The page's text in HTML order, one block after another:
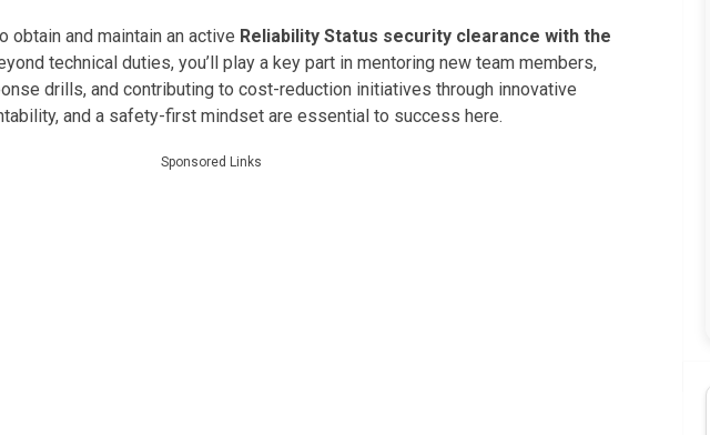
obtain and maintain an active Reliability Status security clearance with the
technical duties, you’ll play a key part in mentoring new team members,
drills, and contributing to cost-reduction initiatives through innovative
and a safety-first mindset are essential to success here.
Sponsored Links